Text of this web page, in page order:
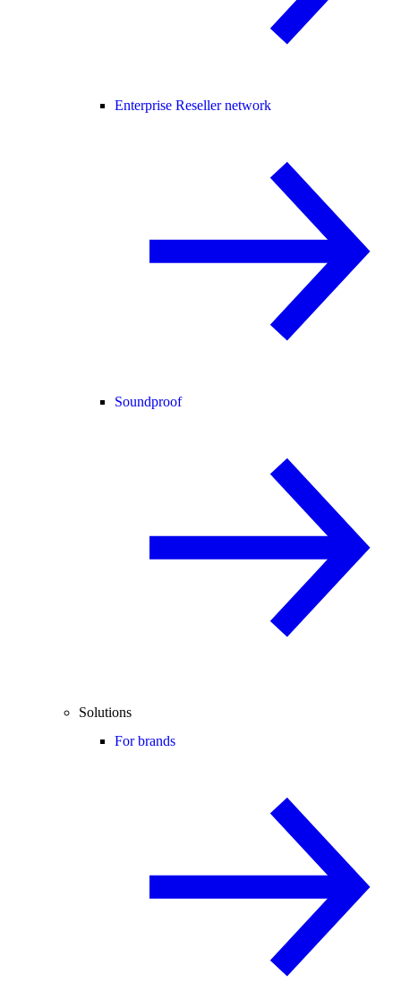
Enterprise Reseller network
Soundproof
Solutions
For brands